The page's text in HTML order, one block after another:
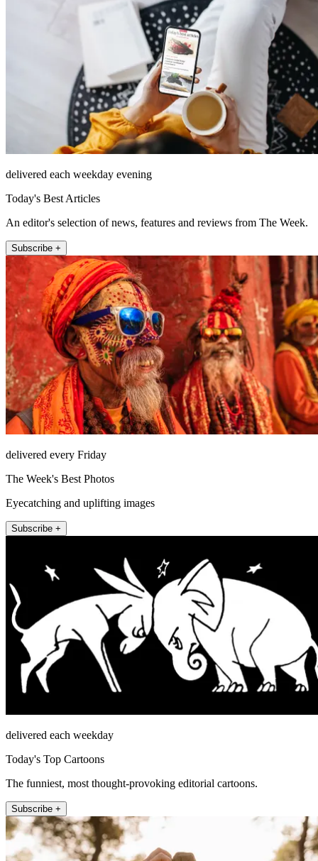
delivered each weekday evening
Today's Best Articles
An editor's selection of news, features and reviews from The Week.
Subscribe +
delivered every Friday
The Week's Best Photos
Eyecatching and uplifting images
Subscribe +
delivered each weekday
Today's Top Cartoons
The funniest, most thought-provoking editorial cartoons.
Subscribe +